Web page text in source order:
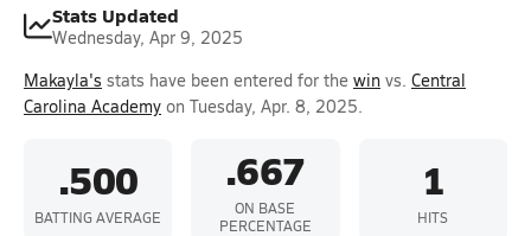
Stats Updated
Wednesday, Apr 9, 2025
Makayla's stats have been entered for the win vs. Central
Carolina Academy on Tuesday, Apr. 8, 2025.
.500
BATTING AVERAGE
.667
ON BASE
PERCENTAGE
1
HITS